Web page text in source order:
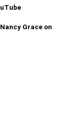
Grace on